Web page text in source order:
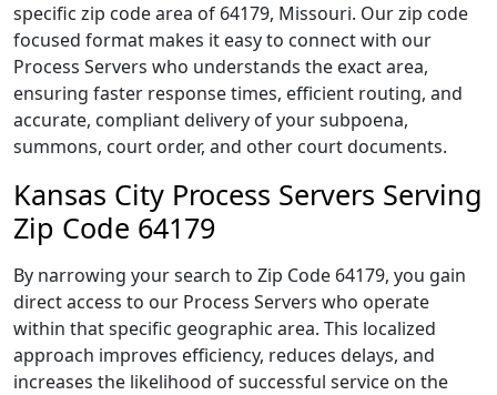
specific zip code area of 64179, Missouri. Our zip code
focused format makes it easy to connect with our
Process Servers who understands the exact area,
ensuring faster response times, efficient routing, and
accurate, compliant delivery of your subpoena,
summons, court order, and other court documents.
Kansas City Process Servers Serving
Zip Code 64179
By narrowing your search to Zip Code 64179, you gain
direct access to our Process Servers who operate
within that specific geographic area. This localized
approach improves efficiency, reduces delays, and
increases the likelihood of successful service on the